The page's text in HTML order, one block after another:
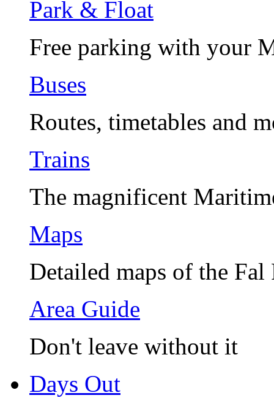
Park & Float
Free parking with your
Buses
Routes, timetables and
Trains
The magnificent
Maps
Detailed maps of the Fal
Area Guide
Don't leave without it
Days Out